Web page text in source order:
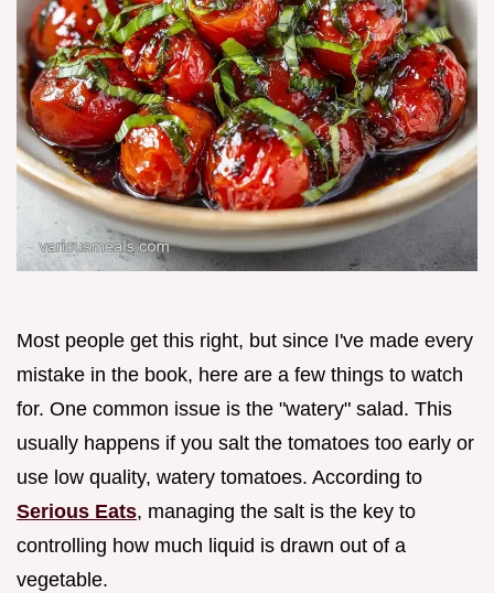
Most people get this right, but since I've made every
mistake in the book, here are a few things to watch
for. One common issue is the "watery" salad. This
usually happens if you salt the tomatoes too early or
use low quality, watery tomatoes. According to
Serious Eats, managing the salt is the key to
controlling how much liquid is drawn out of a
vegetable.